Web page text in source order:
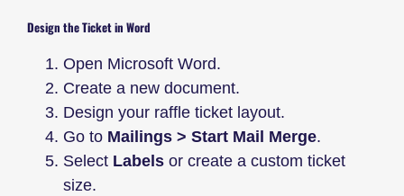
Design the Ticket in Word
Open Microsoft Word.
Create a new document.
Design your raffle ticket layout.
Go to Mailings > Start Mail Merge.
Select Labels or create a custom ticket
size.